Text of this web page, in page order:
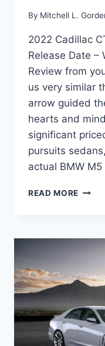
By Mitchell L.
2022 Cadillac
Release Date –
Review from
us very similar
arrow guided
hearts and
significant
pursuits
actual BMW
READ MORE 2022
DATE